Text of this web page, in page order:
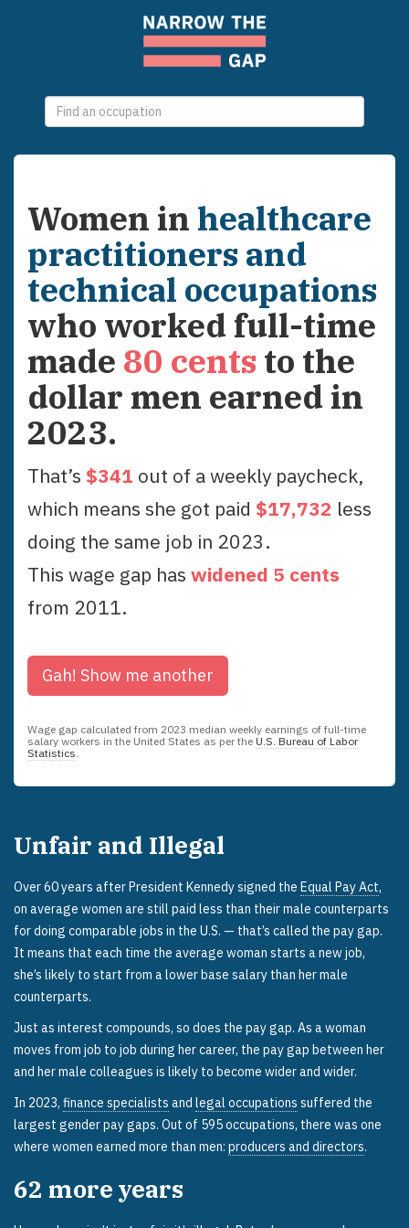
selections
Women in healthcare
practitioners and
technical occupations
who worked full-time
made 80 cents to the
dollar men earned in
2023.
That’s $341 out of a weekly paycheck,
which means she got paid $17,732 less
doing the same job in 2023.
This wage gap has widened 5 cents
from 2011.
Gah! Show me another
Wage gap calculated from 2023 median weekly earnings of full-time
salary workers in the United States as per the U.S. Bureau of Labor
Statistics
Unfair and Illegal
Over 60 years after President Kennedy signed the Equal Pay Act,
on average women are still paid less than their male counterparts
for doing comparable jobs in the U.S. — that’s called the pay gap.
It means that each time the average woman starts a new job,
she’s likely to start from a lower base salary than her male
counterparts.
Just as interest compounds, so does the pay gap. As a woman
moves from job to job during her career, the pay gap between her
and her male colleagues is likely to become wider and wider.
In 2023, finance specialists and legal occupations suffered the
largest gender pay gaps. Out of 595 occupations, there was one
where women earned more than men: producers and directors.
62 more years